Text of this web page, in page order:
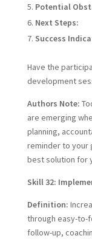
Potential
Next Steps:
Success
Have the
development
Authors Note:
are emerging
planning,
reminder to your
best solution for
Skill 32:
Definition:
through easy-to-
follow-up,